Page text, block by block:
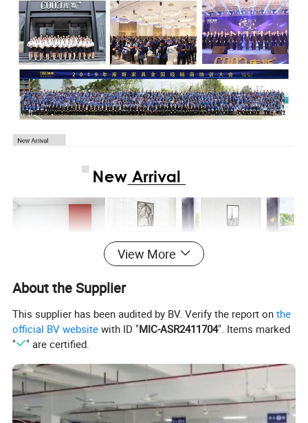
View More
About the Supplier
This supplier has been audited by BV. Verify the report onthe
official BV website with ID "MIC-ASR2411704". Items marked
"
" are certified.